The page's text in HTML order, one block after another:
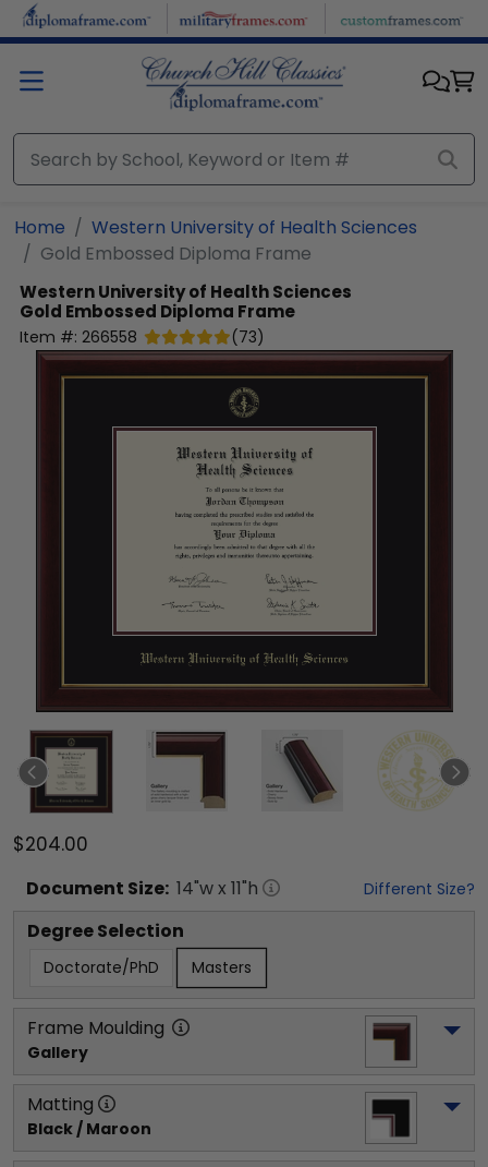
Skip to main content
Home
Western University of Health Sciences
Gold Embossed Diploma Frame
Western University of Health Sciences
Gold Embossed Diploma Frame
Item #: 266558 (73)
$204.00
Document Size: 14"w x 11"h Different Size?
Degree Selection
Doctorate/PhD Masters
Frame Moulding
Gallery
Matting
Black / Maroon